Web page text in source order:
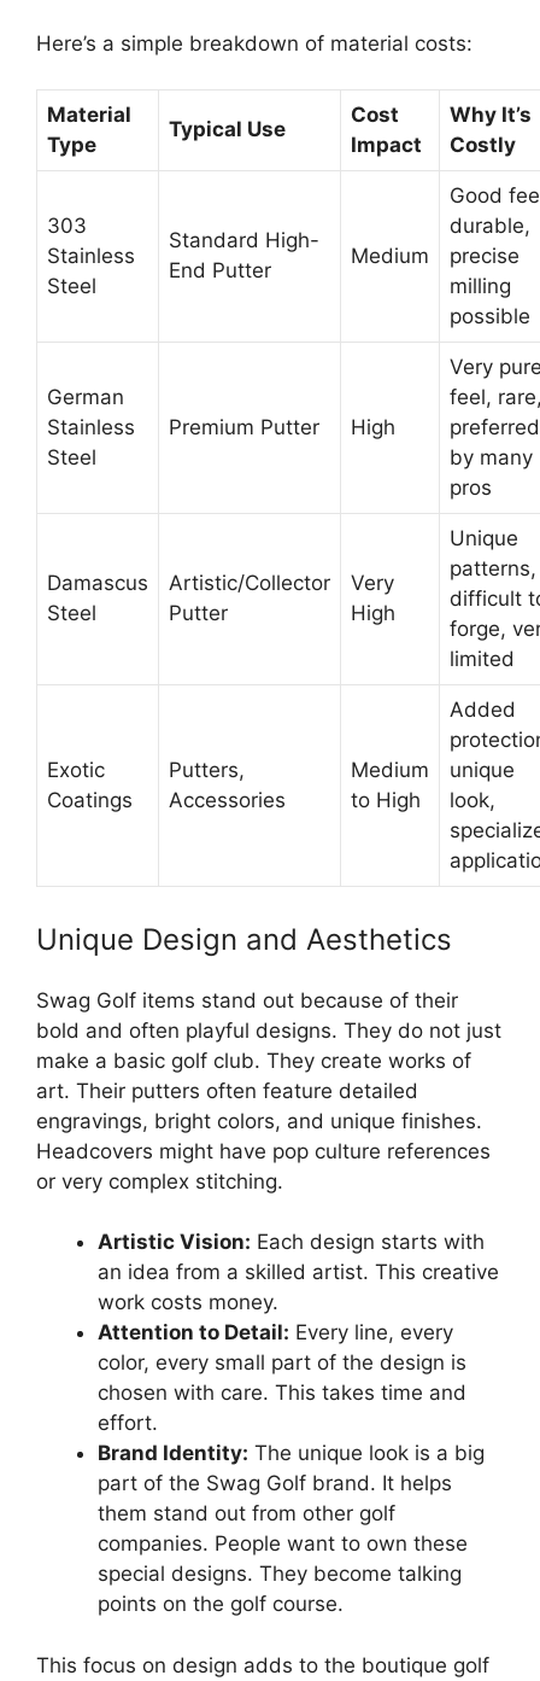
Here’s a simple breakdown of material costs:
Material
Type
Typical Use
Cost
Impact
Why It’s
Costly
303
Stainless
Steel
Standard High-
End Putter
Medium
Good
durable,
precise
milling
possible
German
Stainless
Steel
Premium Putter High
Very
feel,
preferred
by many
pros
Damascus
Steel
Artistic/Collector
Putter
Very
High
Unique
patterns,
difficult
forge,
limited
Exotic
Coatings
Putters,
Accessories
Medium
to High
Added
unique
look,
Unique Design and Aesthetics
Swag Golf items stand out because of their
bold and often playful designs. They do not just
make a basic golf club. They create works of
art. Their putters often feature detailed
engravings, bright colors, and unique finishes.
Headcovers might have pop culture references
or very complex stitching.
Artistic Vision: Each design starts with
an idea from a skilled artist. This creative
work costs money.
Attention to Detail: Every line, every
color, every small part of the design is
chosen with care. This takes time and
effort.
Brand Identity: The unique look is a big
part of the Swag Golf brand. It helps
them stand out from other golf
companies. People want to own these
special designs. They become talking
points on the golf course.
This focus on design adds to the boutique golf